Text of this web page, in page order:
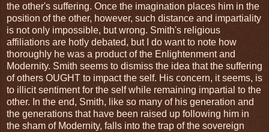
the other's suffering. Once the imagination places him in the
position of the other, however, such distance and impartiality
is not only impossible, but wrong. Smith's religious
affiliations are hotly debated, but I do want to note how
thoroughly he was a product of the Enlightenment and
Modernity. Smith seems to dismiss the idea that the suffering
of others OUGHT to impact the self. His concern, it seems, is
to illicit sentiment for the self while remaining impartial to the
other. In the end, Smith, like so many of his generation and
the generations that have been raised up following him in
the sham of Modernity, falls into the trap of the sovereign